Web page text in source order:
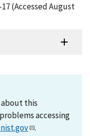
(Accessed August
about this
accessing
.